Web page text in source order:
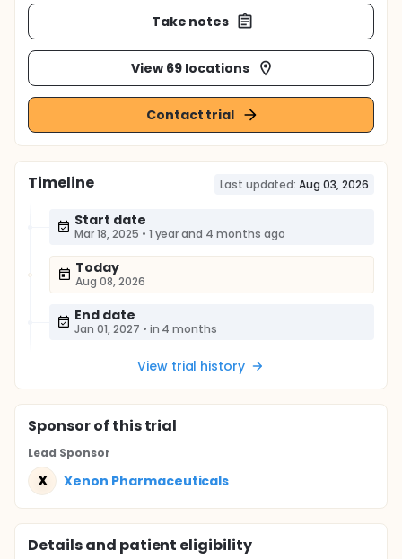
Take notes
View 69 locations
Contact trial
Timeline Last updated: Aug 03, 2026
Start date
Mar 18, 2025 • 1 year and 4 months ago
Today
Aug 08, 2026
End date
Jan 01, 2027 • in 4 months
View trial history
Sponsorof this trial
Lead Sponsor
X Xenon Pharmaceuticals
Details and patient eligibility